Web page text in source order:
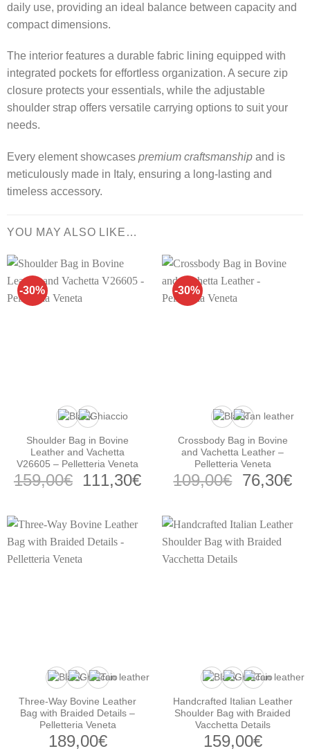
daily use, providing an ideal balance between capacity and
compact dimensions.
The interior features a durable fabric lining equipped with
integrated pockets for effortless organization. A secure zip
closure protects your essentials, while the adjustable
shoulder strap offers versatile carrying options to suit your
needs.
Every element showcases premium craftsmanship and is
meticulously made in Italy, ensuring a long-lasting and
timeless accessory.
YOU MAY ALSO LIKE…
-30%
Shoulder Bag in Bovine
Leather and Vachetta
V26605 – Pelletteria Veneta
159,00€ Original
159,00€.
111,30€Current
111,30€.
-30%
Crossbody Bag in Bovine
and Vachetta Leather –
Pelletteria Veneta
109,00€ Original
109,00€.
76,30€
Three-Way Bovine Leather
Bag with Braided Details –
Pelletteria Veneta
189,00€
Handcrafted Italian Leather
Shoulder Bag with Braided
Vacchetta Details
159,00€